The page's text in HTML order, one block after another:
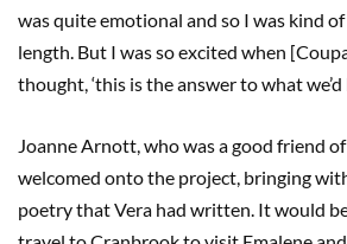
was quite emotional and so I was kind of
length. But I was so excited when
thought, ‘this is the answer to what we’d
Joanne Arnott, who was a good friend of
welcomed onto the project, bringing
poetry that Vera had written. It would